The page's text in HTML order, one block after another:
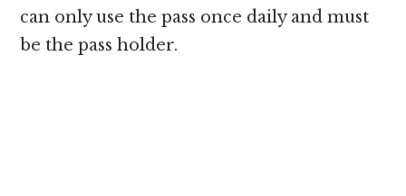
can only use the pass once daily and must
be the pass holder.